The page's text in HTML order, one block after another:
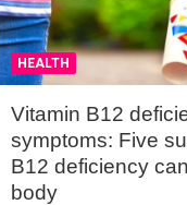
HEALTH
Vitamin B12
symptoms: Five
B12 deficiency
body